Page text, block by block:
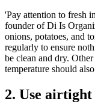
'Pay attention to fresh
founder of Di Is
onions, potatoes, and
regularly to ensure
be clean and dry.
temperature should
2. Use